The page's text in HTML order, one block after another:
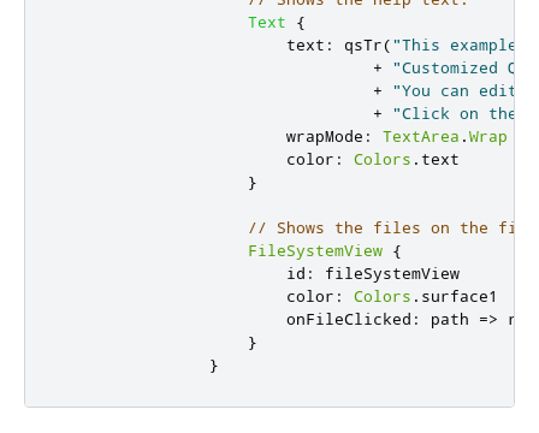
Text
{
text : qsTr("This example
+
"Customized
+
"You can edit
+
"Click on the
wrapMode : TextArea .Wrap
color : Colors . text
}
// Shows the files on the file
FileSystemView {
id :
fileSystemView
color : Colors . surface1
onFileClicked : path =>
}
}